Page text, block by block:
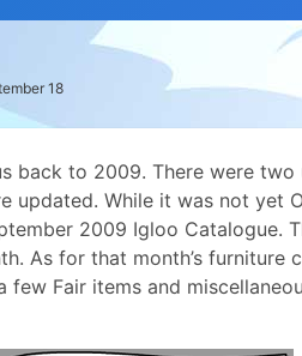
18
back to 2009. There were two
updated. While it was not yet
2009 Igloo Catalogue.
As for that month’s furniture
Fair items and